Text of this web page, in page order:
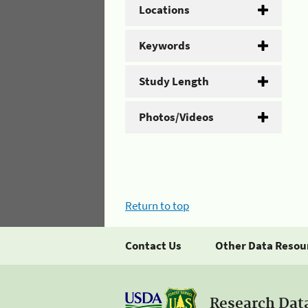
Locations
Keywords
Study Length
Photos/Videos
Return to top
Contact Us Other Data
Research